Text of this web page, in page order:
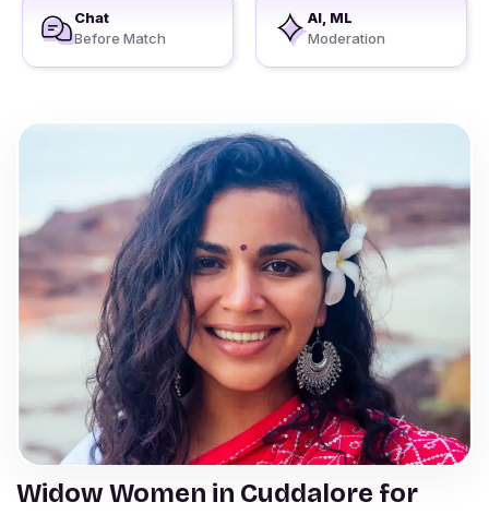
Chat
Before Match
AI, ML
Moderation
Widow Women in Cuddalore for